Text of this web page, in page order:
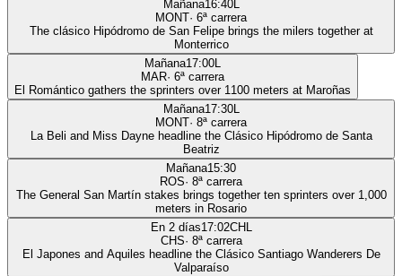
Mañana16:40L
MONT· 6ª carrera
The clásico Hipódromo de San Felipe brings the milers together at
Monterrico
Mañana17:00L
MAR· 6ª carrera
El Romántico gathers the sprinters over 1100 meters at Maroñas
Mañana17:30L
MONT· 8ª carrera
La Beli and Miss Dayne headline the Clásico Hipódromo de Santa
Beatriz
Mañana15:30
ROS· 8ª carrera
The General San Martín stakes brings together ten sprinters over 1,000
meters in Rosario
En 2 días17:02CHL
CHS· 8ª carrera
El Japones and Aquiles headline the Clásico Santiago Wanderers De
Valparaíso